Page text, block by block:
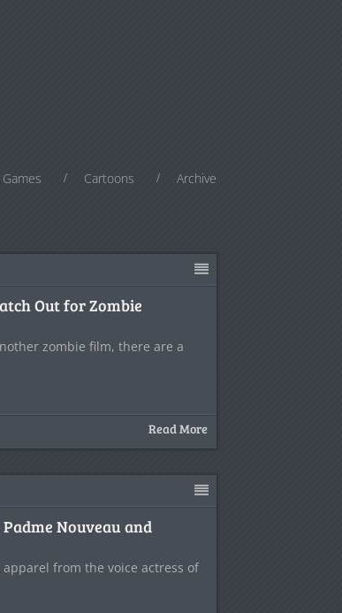
Cartoons Archive
Out for Zombie
zombie film, there are a
Read More
Nouveau and
from the voice actress of